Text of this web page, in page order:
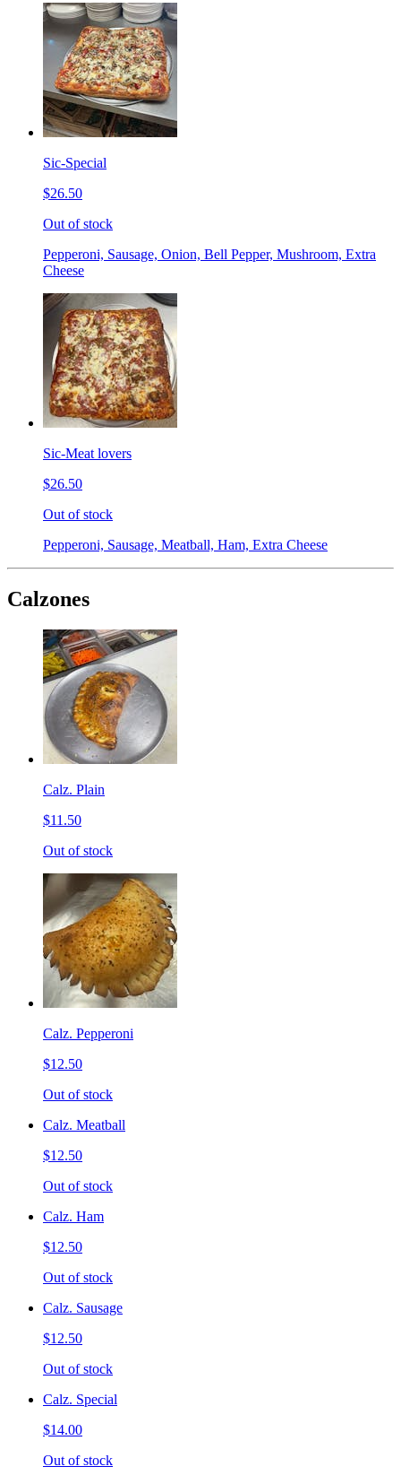
Sic-Special
$26.50
Out of stock
Pepperoni, Sausage, Onion, Bell Pepper, Mushroom, Extra
Cheese
Sic-Meat lovers
$26.50
Out of stock
Pepperoni, Sausage, Meatball, Ham, Extra Cheese
Calzones
Calz. Plain
$11.50
Out of stock
Calz. Pepperoni
$12.50
Out of stock
Calz. Meatball
$12.50
Out of stock
Calz. Ham
$12.50
Out of stock
Calz. Sausage
$12.50
Out of stock
Calz. Special
$14.00
Out of stock